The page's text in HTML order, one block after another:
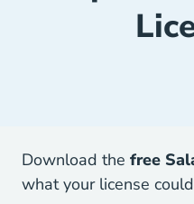
Download the free
what your license